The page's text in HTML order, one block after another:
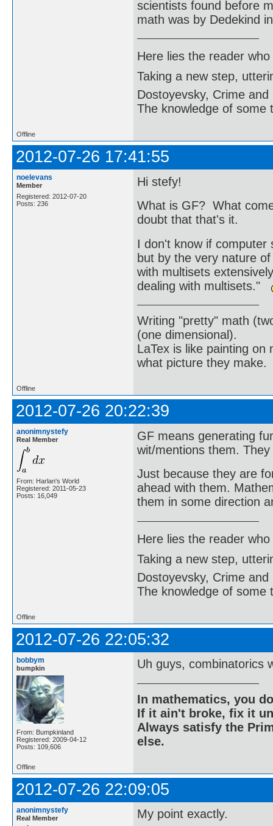
scientists found before
math was by Dedekind
Here lies the reader
Taking a new step,
Dostoyevsky, Crime and
The knowledge of some
Offline
2012-07-26 17:41:55
noelevans
Member
Registered: 2012-07-20
Posts: 236
Hi stefy!
What is GF? What
doubt that that's it.
I don't know if computer
but by the very nature
with multisets
dealing with multisets."
Writing "pretty" math
(one dimensional).
LaTex is like painting
what picture they make.
Offline
2012-07-26 20:22:39
anonimnystefy
Real Member
From: Harlan's World
Registered: 2011-05-23
Posts: 16,049
GF means generating
wit/mentions them.
Just because they are
ahead with them.
them in some direction
Here lies the reader
Taking a new step,
Dostoyevsky, Crime and
The knowledge of some
Offline
2012-07-26 22:05:32
bobbym
bumpkin
From: Bumpkinland
Registered: 2009-04-12
Posts: 109,606
Uh guys, combinatorics
In mathematics, you
If it ain't broke, fix it
Always satisfy the
else.
Offline
2012-07-26 22:09:05
anonimnystefy
Real Member My point exactly.